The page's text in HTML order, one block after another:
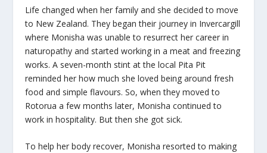
Life changed when her family and she decided to move
to New Zealand. They began their journey in Invercargill
where Monisha was unable to resurrect her career in
naturopathy and started working in a meat and freezing
works. A seven-month stint at the local Pita Pit
reminded her how much she loved being around fresh
food and simple flavours. So, when they moved to
Rotorua a few months later, Monisha continued to
work in hospitality. But then she got sick.
To help her body recover, Monisha resorted to making